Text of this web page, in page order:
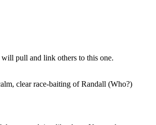
pull and link others to this one.
clear race-baiting of Randall (Who?)